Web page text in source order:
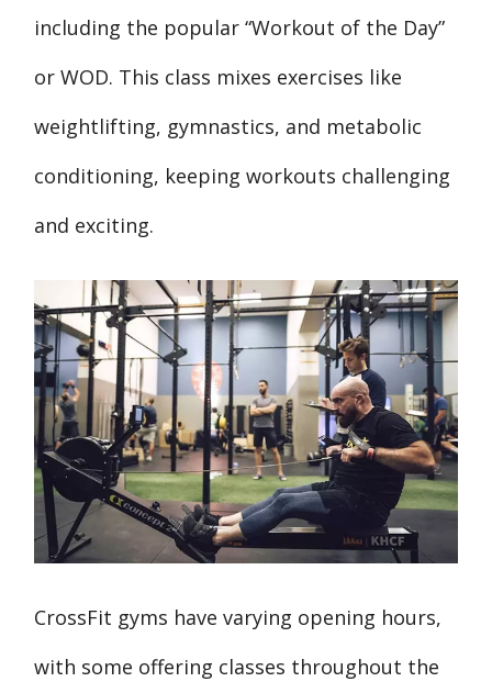
including the popular “Workout of the Day”
or WOD. This class mixes exercises like
weightlifting, gymnastics, and metabolic
conditioning, keeping workouts challenging
and exciting.
CrossFit gyms have varying opening hours,
with some offering classes throughout the